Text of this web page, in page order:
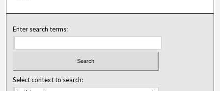
Enter search terms:
Select context to search: